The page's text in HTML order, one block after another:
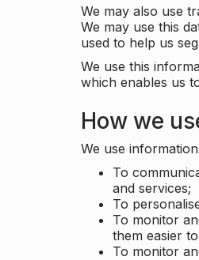
We may also use
We may use this
used to help us
We use this
which enables us
How we
We use
To
and services;
To
To monitor
them easier
To monitor